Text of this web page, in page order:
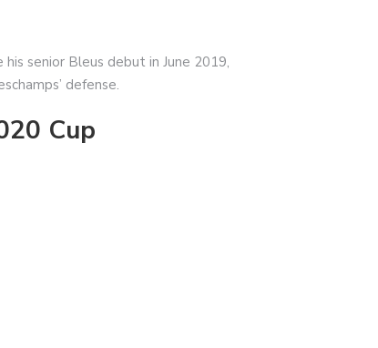
senior Bleus debut in June 2019,
defense.
Cup